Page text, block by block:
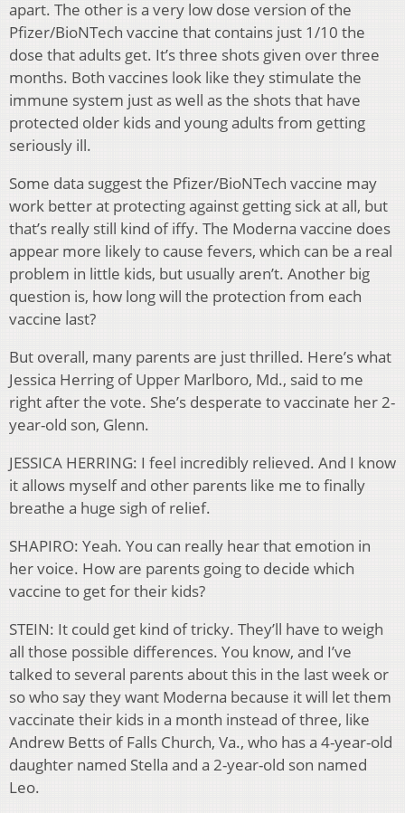
apart. The other is a very low dose version of the
Pfizer/BioNTech vaccine that contains just 1/10 the
dose that adults get. It’s three shots given over three
months. Both vaccines look like they stimulate the
immune system just as well as the shots that have
protected older kids and young adults from getting
seriously ill.
Some data suggest the Pfizer/BioNTech vaccine may
work better at protecting against getting sick at all, but
that’s really still kind of iffy. The Moderna vaccine does
appear more likely to cause fevers, which can be a real
problem in little kids, but usually aren’t. Another big
question is, how long will the protection from each
vaccine last?
But overall, many parents are just thrilled. Here’s what
Jessica Herring of Upper Marlboro, Md., said to me
right after the vote. She’s desperate to vaccinate her 2-
year-old son, Glenn.
JESSICA HERRING: I feel incredibly relieved. And I know
it allows myself and other parents like me to finally
breathe a huge sigh of relief.
SHAPIRO: Yeah. You can really hear that emotion in
her voice. How are parents going to decide which
vaccine to get for their kids?
STEIN: It could get kind of tricky. They’ll have to weigh
all those possible differences. You know, and I’ve
talked to several parents about this in the last week or
so who say they want Moderna because it will let them
vaccinate their kids in a month instead of three, like
Andrew Betts of Falls Church, Va., who has a 4-year-old
daughter named Stella and a 2-year-old son named
Leo.